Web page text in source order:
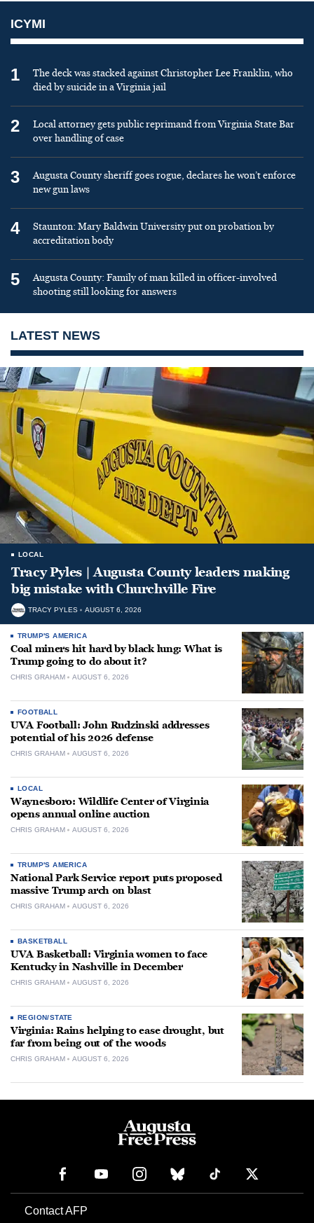
ICYMI
1
The deck was stacked against Christopher Lee Franklin, who
died by suicide in a Virginia jail
2
Local attorney gets public reprimand from Virginia State Bar
over handling of case
3
Augusta County sheriff goes rogue, declares he won’t enforce
new gun laws
4
Staunton: Mary Baldwin University put on probation by
accreditation body
5
Augusta County: Family of man killed in officer-involved
shooting still looking for answers
LATEST NEWS
LOCAL
Tracy Pyles | Augusta County leaders making
big mistake with Churchville Fire
TRACY PYLES AUGUST 6, 2026
TRUMP'S AMERICA
Coal miners hit hard by black lung: What is
Trump going to do about it?
CHRIS GRAHAM AUGUST 6, 2026
FOOTBALL
UVA Football: John Rudzinski addresses
potential of his 2026 defense
CHRIS GRAHAM AUGUST 6, 2026
LOCAL
Waynesboro: Wildlife Center of Virginia
opens annual online auction
CHRIS GRAHAM AUGUST 6, 2026
TRUMP'S AMERICA
National Park Service report puts proposed
massive Trump arch on blast
CHRIS GRAHAM AUGUST 6, 2026
BASKETBALL
UVA Basketball: Virginia women to face
Kentucky in Nashville in December
CHRIS GRAHAM AUGUST 6, 2026
REGION/STATE
Virginia: Rains helping to ease drought, but
far from being out of the woods
CHRIS GRAHAM AUGUST 6, 2026
Contact AFP